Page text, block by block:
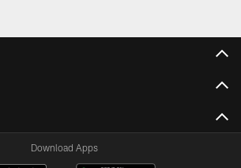
Download Apps